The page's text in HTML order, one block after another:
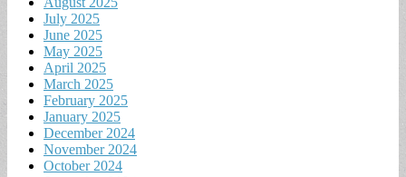
July 2025
June 2025
May 2025
April 2025
March 2025
February 2025
January 2025
December 2024
November 2024
October 2024